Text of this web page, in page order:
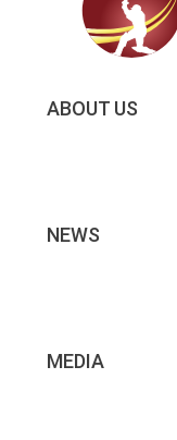
ABOUT US
NEWS
MEDIA